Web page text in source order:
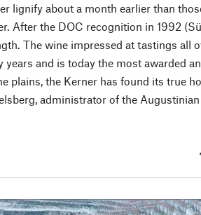
lignify about a month earlier than
After the DOC recognition in 1992
The wine impressed at tastings all
years and is today the most awarded
plains, the Kerner has found its true
administrator of the